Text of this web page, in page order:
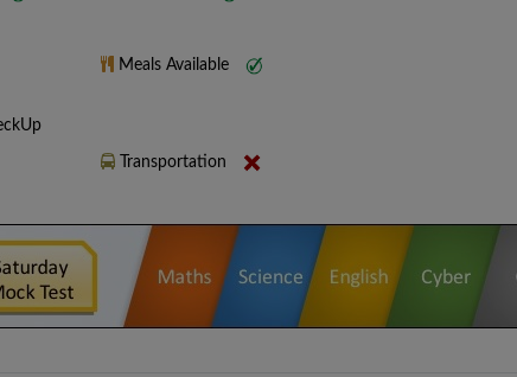
Meals Available
Transportation